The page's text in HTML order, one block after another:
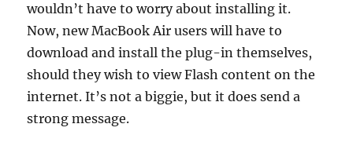
wouldn’t have to worry about installing it.
Now, new MacBook Air users will have to
download and install the plug-in themselves,
should they wish to view Flash content on the
internet. It’s not a biggie, but it does send a
strong message.